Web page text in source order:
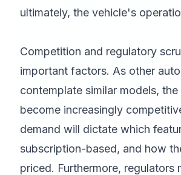
ultimately, the vehicle's
Competition and regulatory
important factors. As other
contemplate similar models,
become increasingly
demand will dictate which
subscription-based, and how
priced. Furthermore, regulators